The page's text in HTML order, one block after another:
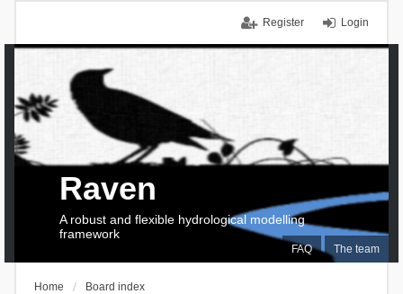
Login
Register
FAQ The team
Raven
A robust and flexible hydrological modelling
framework
Home Board index